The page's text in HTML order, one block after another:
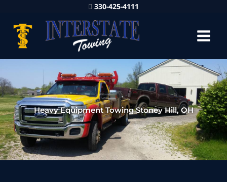
330-425-4111
Heavy Equipment Towing Stoney Hill, OH